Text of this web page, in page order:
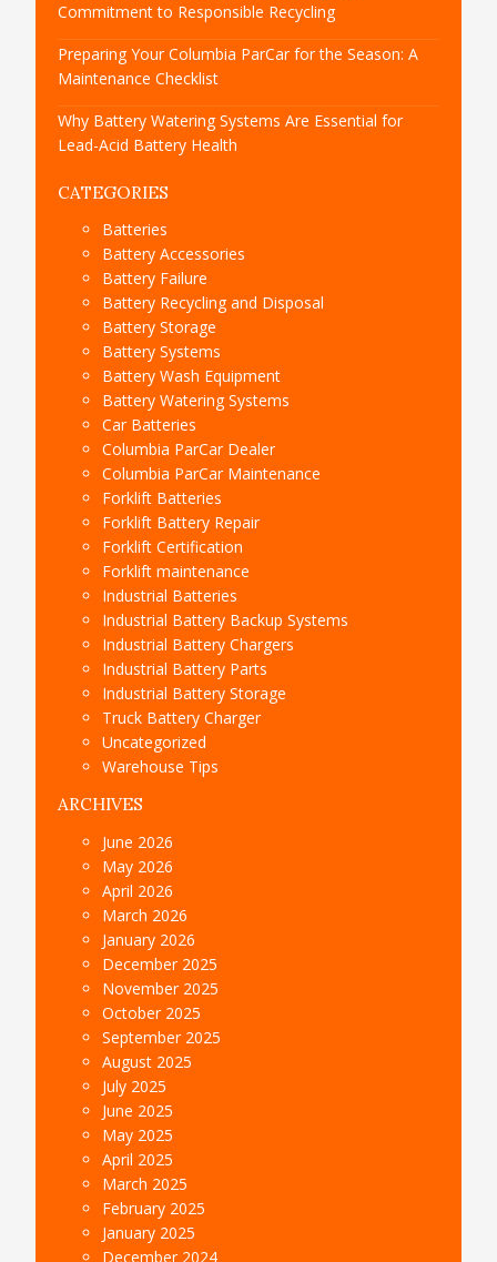
Commitment to Responsible Recycling
Preparing Your Columbia ParCar for the Season: A
Maintenance Checklist
Why Battery Watering Systems Are Essential for
Lead-Acid Battery Health
CATEGORIES
Batteries
Battery Accessories
Battery Failure
Battery Recycling and Disposal
Battery Storage
Battery Systems
Battery Wash Equipment
Battery Watering Systems
Car Batteries
Columbia ParCar Dealer
Columbia ParCar Maintenance
Forklift Batteries
Forklift Battery Repair
Forklift Certification
Forklift maintenance
Industrial Batteries
Industrial Battery Backup Systems
Industrial Battery Chargers
Industrial Battery Parts
Industrial Battery Storage
Truck Battery Charger
Uncategorized
Warehouse Tips
ARCHIVES
June 2026
May 2026
April 2026
March 2026
January 2026
December 2025
November 2025
October 2025
September 2025
August 2025
July 2025
June 2025
May 2025
April 2025
March 2025
February 2025
January 2025
December 2024